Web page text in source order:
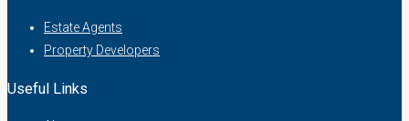
Estate Agents
Property Developers
Useful Links